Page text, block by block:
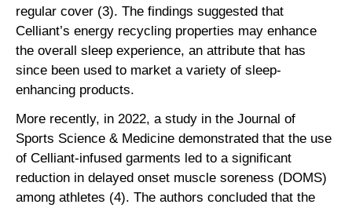
regular cover (3). The findings suggested that
Celliant’s energy recycling properties may enhance
the overall sleep experience, an attribute that has
since been used to market a variety of sleep-
enhancing products.
More recently, in 2022, a study in the Journal of
Sports Science & Medicine demonstrated that the use
of Celliant-infused garments led to a significant
reduction in delayed onset muscle soreness (DOMS)
among athletes (4). The authors concluded that the